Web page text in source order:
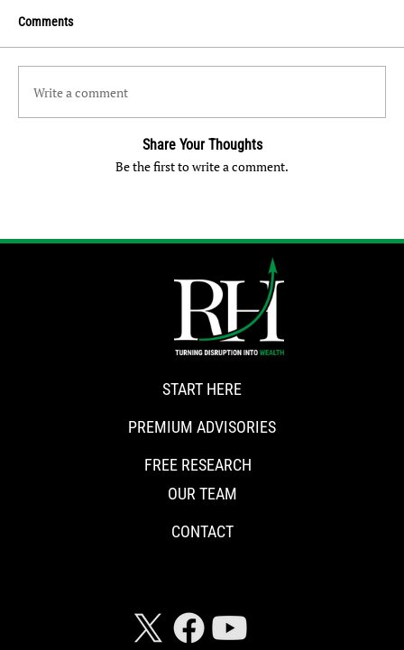
Comments
Write a comment
Share Your Thoughts
Be the first to write a comment.
START HERE
PREMIUM ADVISORIES
FREE RESEARCH
OUR TEAM
CONTACT